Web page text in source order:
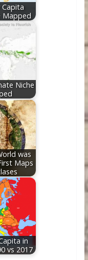
Capita
Mapped
Niche
was
Maps
in
vs 2017